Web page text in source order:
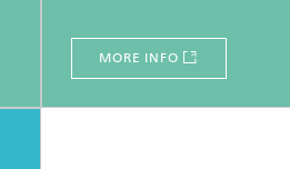
MORE INFO